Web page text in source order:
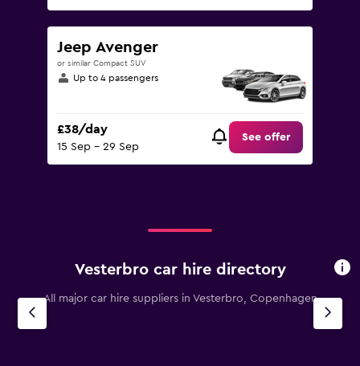
Jeep Avenger
or similar Compact SUV
Up to 4 passengers
£38/day
15 Sep - 29 Sep
See offer
Vesterbro car hire directory
All major car hire suppliers in Vesterbro, Copenhagen